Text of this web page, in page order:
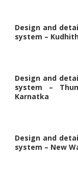
Design and
system –
Design and
system –
Karnatka
Design and
system – New